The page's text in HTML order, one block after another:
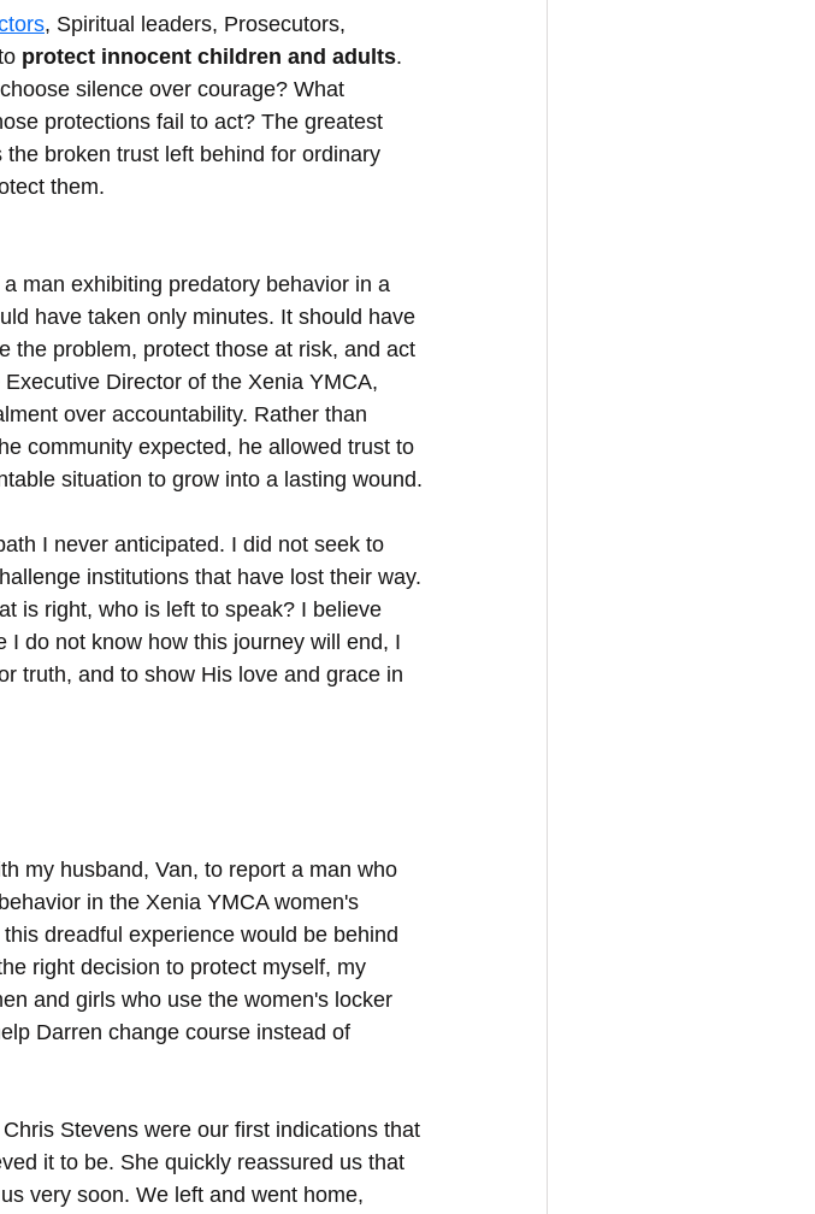
, Spiritual leaders, Prosecutors,
protect innocent children and adults.
silence over courage? What
protections fail to act? The greatest
broken trust left behind for ordinary
them.
man exhibiting predatory behavior in a
have taken only minutes. It should have
the problem, protect those at risk, and act
Director of the Xenia YMCA,
over accountability. Rather than
community expected, he allowed trust to
situation to grow into a lasting wound.
I never anticipated. I did not seek to
institutions that have lost their way.
is right, who is left to speak? I believe
do not know how this journey will end, I
truth, and to show His love and grace in
my husband, Van, to report a man who
in the Xenia YMCA women's
dreadful experience would be behind
right decision to protect myself, my
and girls who use the women's locker
Darren change course instead of
Stevens were our first indications that
it to be. She quickly reassured us that
very soon. We left and went home,